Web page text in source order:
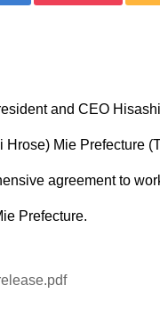
and CEO
Mie Prefecture
agreement to
Prefecture.